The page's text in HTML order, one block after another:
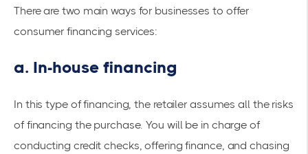
There are two main ways for businesses to offer
consumer financing services:
a. In-house financing
In this type of financing, the retailer assumes all the risks
of financing the purchase. You will be in charge of
conducting credit checks, offering finance, and chasing